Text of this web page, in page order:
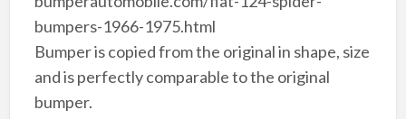
bumpers-1966-1975.html
Bumper is copied from the original in shape, size
and is perfectly comparable to the original
bumper.